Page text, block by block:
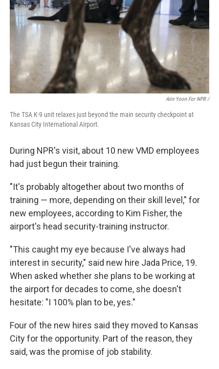
Arin Yoon For NPR /
The TSA K-9 unit relaxes just beyond the main security checkpoint at
Kansas City International Airport.
During NPR's visit, about 10 new VMD employees
had just begun their training.
"It's probably altogether about two months of
training — more, depending on their skill level," for
new employees, according to Kim Fisher, the
airport's head security-training instructor.
"This caught my eye because I've always had
interest in security," said new hire Jada Price, 19.
When asked whether she plans to be working at
the airport for decades to come, she doesn't
hesitate: "I 100% plan to be, yes."
Four of the new hires said they moved to Kansas
City for the opportunity. Part of the reason, they
said, was the promise of job stability.